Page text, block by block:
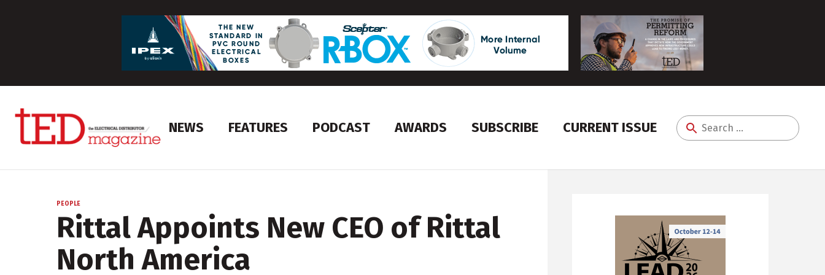
NEWS FEATURES PODCAST AWARDS SUBSCRIBE CURRENT ISSUE
Search
PEOPLE
Rittal Appoints New CEO of Rittal
North America